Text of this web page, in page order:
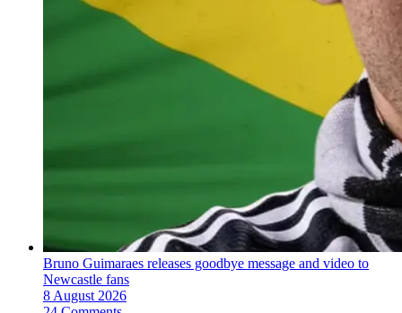
Bruno Guimaraes releases goodbye message and video to
Newcastle fans
8 August 2026